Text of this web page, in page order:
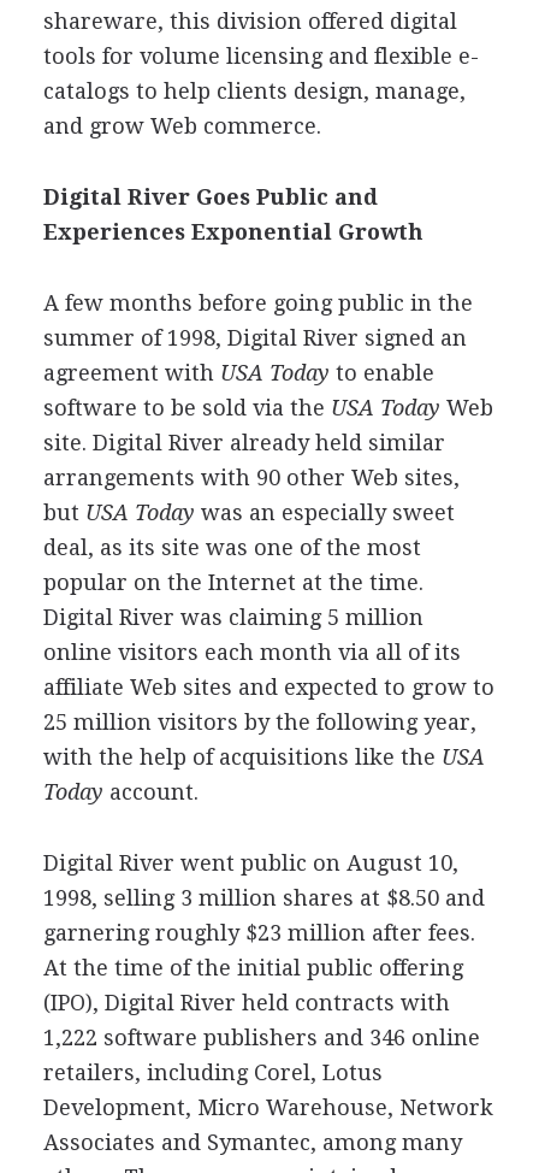
shareware, this division offered digital
tools for volume licensing and flexible e-
catalogs to help clients design, manage,
and grow Web commerce.
Digital River Goes Public and
Experiences Exponential Growth
A few months before going public in the
summer of 1998, Digital River signed an
agreement with USA Today to enable
software to be sold via the USA Today Web
site. Digital River already held similar
arrangements with 90 other Web sites,
but USA Today was an especially sweet
deal, as its site was one of the most
popular on the Internet at the time.
Digital River was claiming 5 million
online visitors each month via all of its
affiliate Web sites and expected to grow to
25 million visitors by the following year,
with the help of acquisitions like the USA
Today account.
Digital River went public on August 10,
1998, selling 3 million shares at $8.50 and
garnering roughly $23 million after fees.
At the time of the initial public offering
(IPO), Digital River held contracts with
1,222 software publishers and 346 online
retailers, including Corel, Lotus
Development, Micro Warehouse, Network
Associates and Symantec, among many